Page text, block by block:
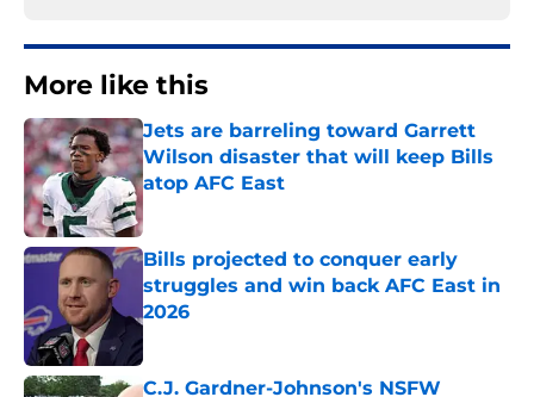
More like this
Jets are barreling toward Garrett
Wilson disaster that will keep Bills
atop AFC East
Published by on Invalid Date
Bills projected to conquer early
struggles and win back AFC East in
2026
Published by on Invalid Date
C.J. Gardner-Johnson's NSFW